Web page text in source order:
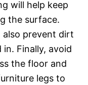
will help keep
the surface.
also prevent dirt
Finally, avoid
the floor and
legs to